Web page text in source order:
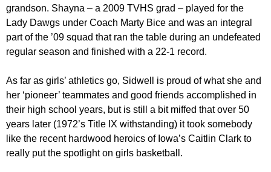
grandson. Shayna – a 2009 TVHS grad – played for the
Lady Dawgs under Coach Marty Bice and was an integral
part of the ’09 squad that ran the table during an undefeated
regular season and finished with a 22-1 record.
As far as girls’ athletics go, Sidwell is proud of what she and
her ‘pioneer’ teammates and good friends accomplished in
their high school years, but is still a bit miffed that over 50
years later (1972’s Title IX withstanding) it took somebody
like the recent hardwood heroics of Iowa’s Caitlin Clark to
really put the spotlight on girls basketball.